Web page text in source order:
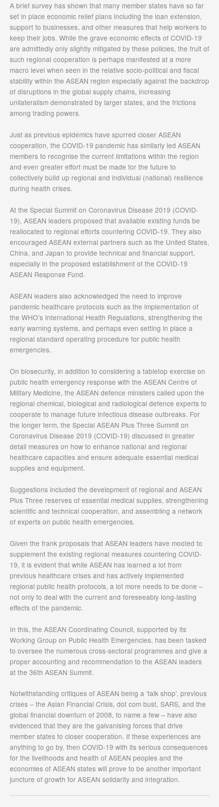
A brief survey has shown that many member states have so far
set in place economic relief plans including the loan extension,
support to businesses, and other measures that help workers to
keep their jobs. While the grave economic effects of COVID-19
are admittedly only slightly mitigated by these policies, the fruit of
such regional cooperation is perhaps manifested at a more
macro level when seen in the relative socio-political and fiscal
stability within the ASEAN region especially against the backdrop
of disruptions in the global supply chains, increasing
unilateralism demonstrated by larger states, and the frictions
among trading powers.
Just as previous epidemics have spurred closer ASEAN
cooperation, the COVID-19 pandemic has similarly led ASEAN
members to recognise the current limitations within the region
and even greater effort must be made for the future to
collectively build up regional and individual (national) resilience
during health crises.
At the Special Summit on Coronavirus Disease 2019 (COVID-
19), ASEAN leaders proposed that available existing funds be
reallocated to regional efforts countering COVID-19. They also
encouraged ASEAN external partners such as the United States,
China, and Japan to provide technical and financial support,
especially in the proposed establishment of the COVID-19
ASEAN Response Fund.
ASEAN leaders also acknowledged the need to improve
pandemic healthcare protocols such as the implementation of
the WHO’s International Health Regulations, strengthening the
early warning systems, and perhaps even setting in place a
regional standard operating procedure for public health
emergencies.
On biosecurity, in addition to considering a tabletop exercise on
public health emergency response with the ASEAN Centre of
Military Medicine, the ASEAN defence ministers called upon the
regional chemical, biological and radiological defence experts to
cooperate to manage future infectious disease outbreaks. For
the longer term, the Special ASEAN Plus Three Summit on
Coronavirus Disease 2019 (COVID-19) discussed in greater
detail measures on how to enhance national and regional
healthcare capacities and ensure adequate essential medical
supplies and equipment.
Suggestions included the development of regional and ASEAN
Plus Three reserves of essential medical supplies, strengthening
scientific and technical cooperation, and assembling a network
of experts on public health emergencies.
Given the frank proposals that ASEAN leaders have mooted to
supplement the existing regional measures countering COVID-
19, it is evident that while ASEAN has learned a lot from
previous healthcare crises and has actively implemented
regional public health protocols, a lot more needs to be done –
not only to deal with the current and foreseeably long-lasting
effects of the pandemic.
In this, the ASEAN Coordinating Council, supported by its
Working Group on Public Health Emergencies, has been tasked
to oversee the numerous cross-sectoral programmes and give a
proper accounting and recommendation to the ASEAN leaders
at the 36th ASEAN Summit.
Notwithstanding critiques of ASEAN being a ‘talk shop’, previous
crises – the Asian Financial Crisis, dot com bust, SARS, and the
global financial downturn of 2008, to name a few – have also
evidenced that they are the galvanising forces that drive
member states to closer cooperation. If these experiences are
anything to go by, then COVID-19 with its serious consequences
for the livelihoods and health of ASEAN peoples and the
economies of ASEAN states will prove to be another important
juncture of growth for ASEAN solidarity and integration.